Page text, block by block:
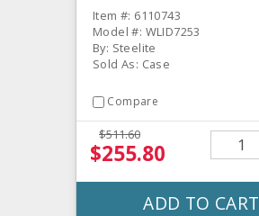
Item #: 6110743
Model #: WLID7253
By: Steelite
Sold As: Case
Compare
$511.60
$255.80
ADD TO CART